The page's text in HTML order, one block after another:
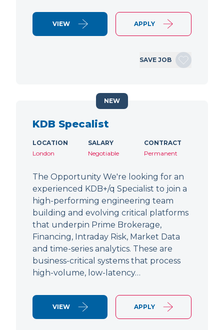
VIEW APPLY
SAVE JOB
KDB Specalist
LOCATION
London
SALARY
Negotiable
CONTRACT
Permanent
The Opportunity We're looking for an
experienced KDB+/q Specialist to join a
high-performing engineering team
building and evolving critical platforms
that underpin Prime Brokerage,
Financing, Intraday Risk, Market Data
and time-series analytics. These are
business-critical systems that process
high-volume, low-latency…
VIEW APPLY
NEW